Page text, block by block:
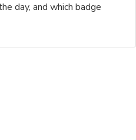
day, and which badge